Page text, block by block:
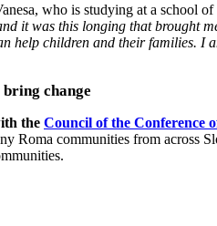
who is studying at a school of
it was this longing that brought
help children and their families. I
change
the Council of the Conference
Roma communities from across